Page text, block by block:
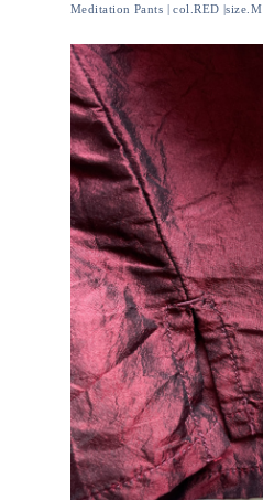
Meditation Pants | col.RED |size.M